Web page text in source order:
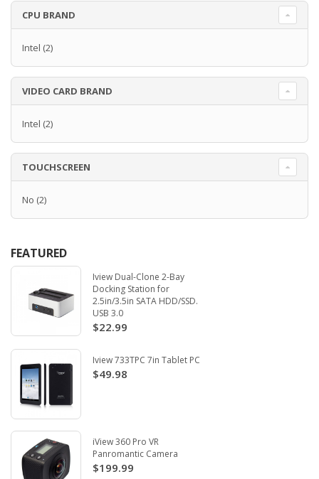
CPU BRAND
Intel (2)
VIDEO CARD BRAND
Intel (2)
TOUCHSCREEN
No (2)
FEATURED
Iview Dual-Clone 2-Bay
Docking Station for
2.5in/3.5in SATA HDD/SSD.
USB 3.0
$22.99
Iview 733TPC 7in Tablet PC
$49.98
iView 360 Pro VR
Panromantic Camera
$199.99